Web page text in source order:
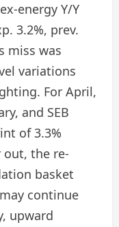
energy Y/Y
3.2%, prev.
miss was
variations
For April,
and SEB
of 3.3%
out, the re-
basket
continue
upward